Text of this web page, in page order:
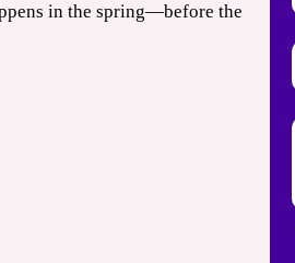
in the spring—before the